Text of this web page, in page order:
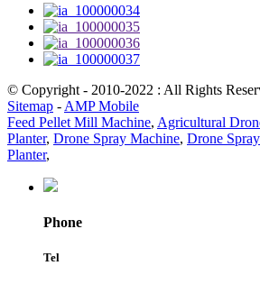
© Copyright - 2010-2022 : All Rights
Sitemap - AMP Mobile
Feed Pellet Mill Machine, Agricultural
Planter, Drone Spray Machine, Drone
Planter,
Phone
Tel